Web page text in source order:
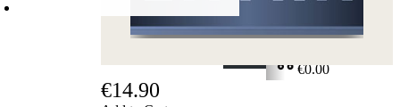
Login
SHOPPING CART
€0.00
€14.90